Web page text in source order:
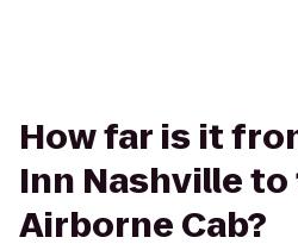
How far is it
Inn Nashville to
Airborne Cab?